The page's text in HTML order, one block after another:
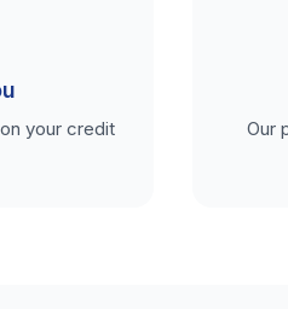
your credit
Our